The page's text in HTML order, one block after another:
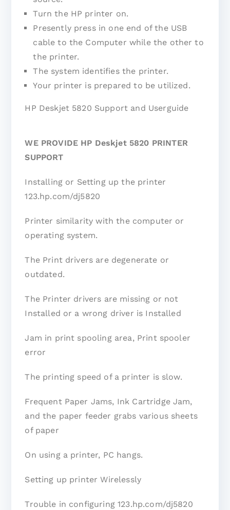
Turn the HP printer on.
Presently press in one end of the USB
cable to the Computer while the other to
the printer.
The system identifies the printer.
Your printer is prepared to be utilized.
HP Deskjet 5820 Support and Userguide
WE PROVIDE HP Deskjet 5820 PRINTER
SUPPORT
Installing or Setting up the printer
123.hp.com/dj5820
Printer similarity with the computer or
operating system.
The Print drivers are degenerate or
outdated.
The Printer drivers are missing or not
Installed or a wrong driver is Installed
Jam in print spooling area, Print spooler
error
The printing speed of a printer is slow.
Frequent Paper Jams, Ink Cartridge Jam,
and the paper feeder grabs various sheets
of paper
On using a printer, PC hangs.
Setting up printer Wirelessly
Trouble in configuring 123.hp.com/dj5820